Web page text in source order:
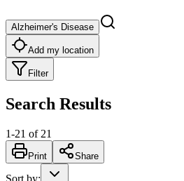
Alzheimer's Disease
Add my location
Filter
Search Results
1-21 of 21
Print Share
Sort by: